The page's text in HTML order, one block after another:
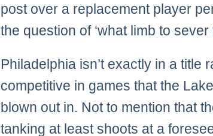
post over a replacement player
the question of ‘what limb to
Philadelphia isn’t exactly in a title
competitive in games that the
blown out in. Not to mention that
tanking at least shoots at a